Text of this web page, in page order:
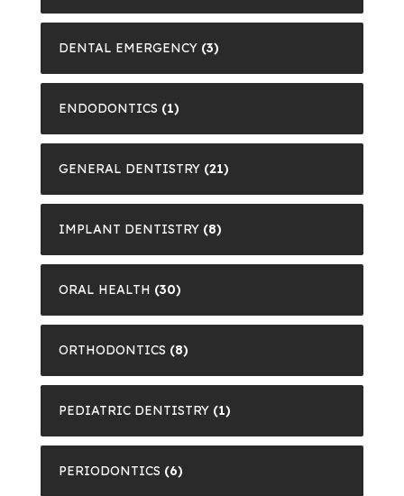
DENTAL EMERGENCY (3)
ENDODONTICS (1)
GENERAL DENTISTRY (21)
IMPLANT DENTISTRY (8)
ORAL HEALTH (30)
ORTHODONTICS (8)
PEDIATRIC DENTISTRY (1)
PERIODONTICS (6)